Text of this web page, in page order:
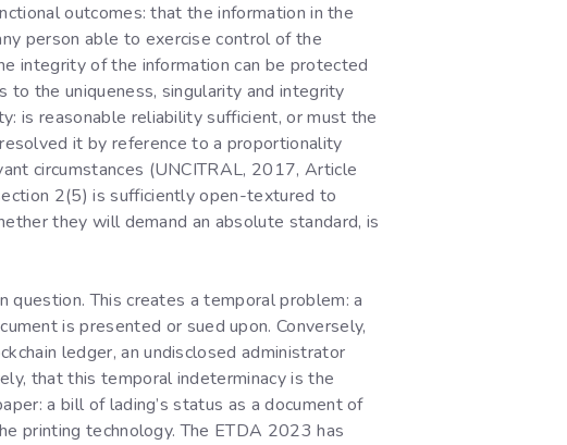
outcomes: that the information in the
person able to exercise control of the
integrity of the information can be protected
to the uniqueness, singularity and integrity
is reasonable reliability sufficient, or must the
it by reference to a proportionality
circumstances (UNCITRAL, 2017, Article
2(5) is sufficiently open-textured to
they will demand an absolute standard, is
This creates a temporal problem: a
is presented or sued upon. Conversely,
ledger, an undisclosed administrator
that this temporal indeterminacy is the
a bill of lading’s status as a document of
printing technology. The ETDA 2023 has